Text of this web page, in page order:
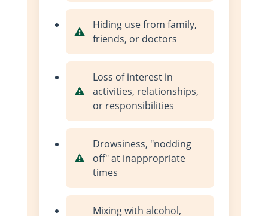
Hiding use from family,
friends, or doctors
Loss of interest in
activities, relationships,
or responsibilities
Drowsiness, "nodding
off" at inappropriate
times
Mixing with alcohol,